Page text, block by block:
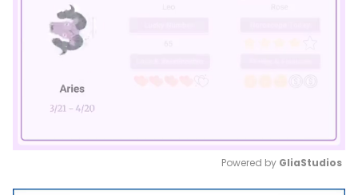
Powered by GliaStudios